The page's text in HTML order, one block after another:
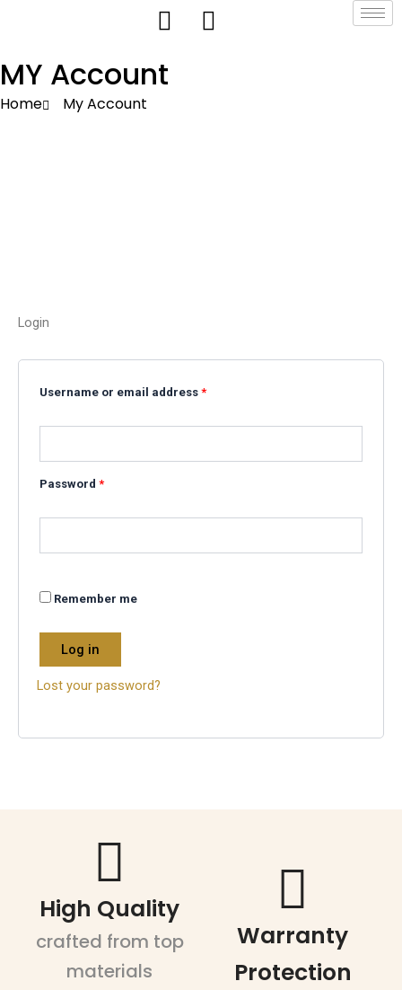
MY Account
Home My Account
Login
Username or email address *
Password *
Remember me
Log in
Lost your password?
High Quality
crafted from top
materials
Warranty
Protection